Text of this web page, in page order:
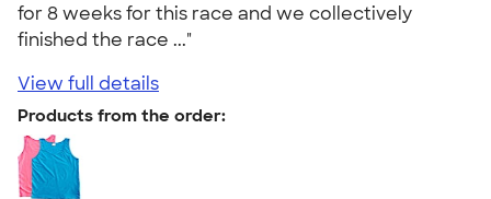
for 8 weeks for this race and we collectively
finished the race ..."
View full details
Products from the order: